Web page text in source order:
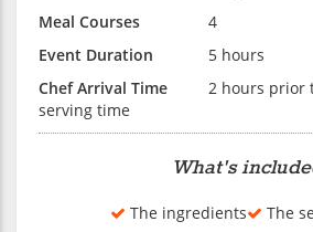
Meal Courses
4
Event Duration
5 hours
Chef Arrival Time
2 hours prior
serving time
What's
The ingredients
The